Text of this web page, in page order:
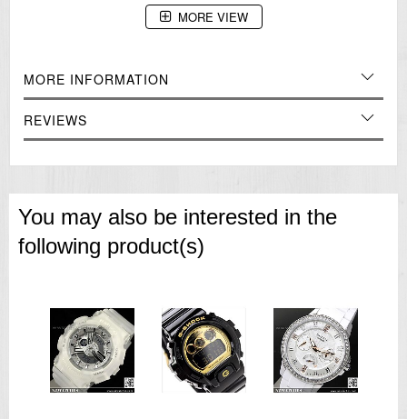
=== 1 Year Warranty ===
MORE VIEW
MORE INFORMATION
REVIEWS
You may also be interested in the
following product(s)